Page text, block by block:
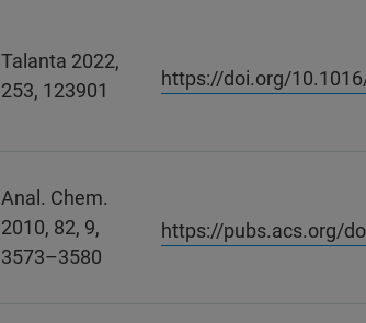
Talanta 2022,
253, 123901
https://doi.org/
Anal. Chem.
2010, 82, 9,
3573–3580
https://pubs.acs.org/